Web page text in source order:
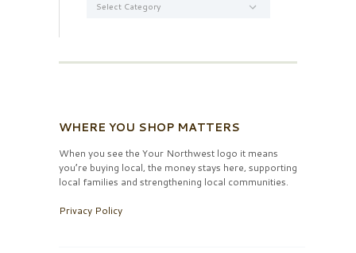
WHERE YOU SHOP MATTERS
When you see the Your Northwest logo it means
you’re buying local, the money stays here, supporting
local families and strengthening local communities.
Privacy Policy